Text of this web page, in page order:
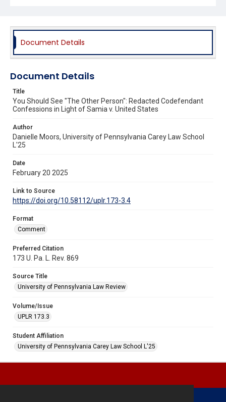
Document Details
Document Details
Title
You Should See "The Other Person": Redacted Codefendant
Confessions in Light of Samia v. United States
Author
Danielle Moors, University of Pennsylvania Carey Law School
L'25
Date
February 20 2025
Link to Source
https://doi.org/10.58112/uplr.173-3.4
Format
Comment
Preferred Citation
173 U. Pa. L. Rev. 869
Source Title
University of Pennsylvania Law Review
Volume/Issue
UPLR 173.3
Student Affiliation
University of Pennsylvania Carey Law School L'25